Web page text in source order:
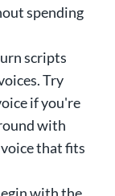
spending
scripts
Try
if you're
with
that fits